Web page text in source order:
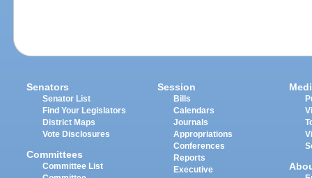
Senators
Senator List
Find Your Legislators
District Maps
Vote Disclosures
Committees
Committee List
Session
Bills
Calendars
Journals
Appropriations
Conferences
Reports
Executive